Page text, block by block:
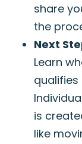
share
the
Next
Learn
qualifies
is
like